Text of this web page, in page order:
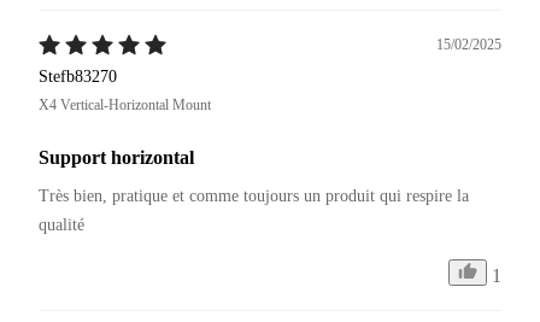
15/02/2025
Stefb83270
X4 Vertical-Horizontal Mount
Support horizontal
Très bien, pratique et comme toujours un produit qui respire la
qualité
1